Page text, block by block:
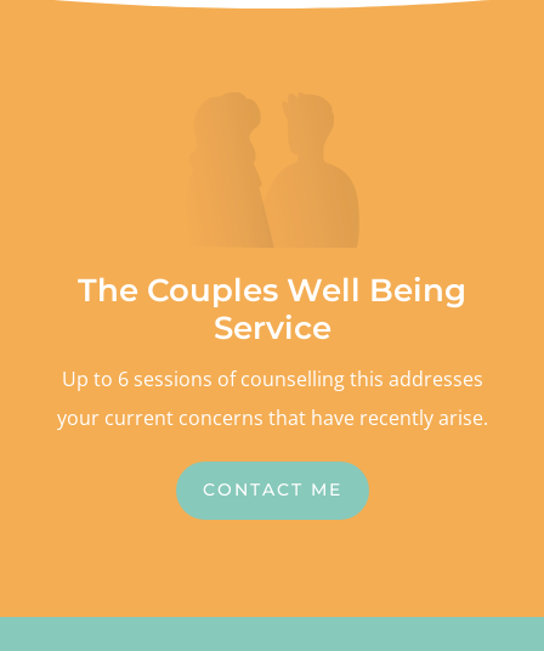
The Couples Well Being
Service
Up to 6 sessions of counselling this addresses
your current concerns that have recently arise.
CONTACT ME